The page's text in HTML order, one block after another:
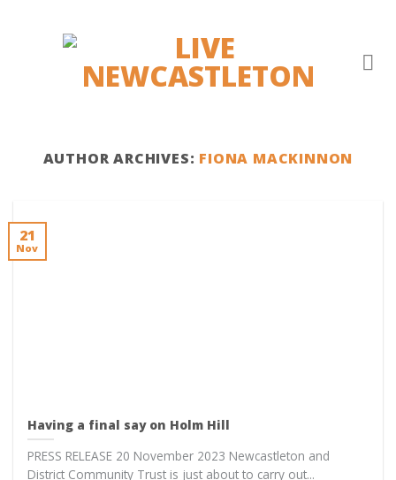
AUTHOR ARCHIVES: FIONA MACKINNON
Having a final say on Holm Hill
PRESS RELEASE 20 November 2023 Newcastleton and
District Community Trust is just about to carry out...
21
Nov